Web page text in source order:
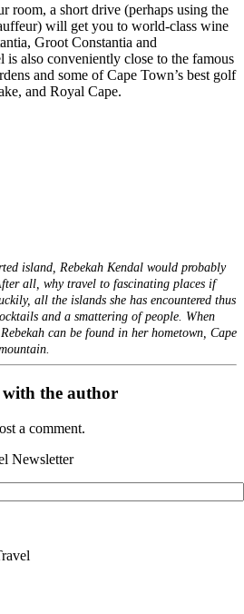
room, a short drive (perhaps using the
will get you to world-class wine
Groot Constantia and
also conveniently close to the famous
and some of Cape Town’s best golf
and Royal Cape.
island, Rebekah Kendal would probably
all, why travel to fascinating places if
all the islands she has encountered thus
and a smattering of people. When
can be found in her hometown, Cape
the author
a comment.
Newsletter